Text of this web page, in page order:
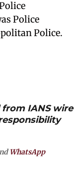
Police
Police.
IANS wire
WhatsApp